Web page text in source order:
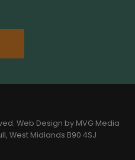
Web Design by MVG Media
West Midlands B90 4SJ